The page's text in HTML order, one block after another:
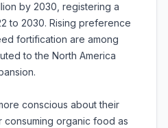
by 2030, registering a
to 2030. Rising preference
fortification are among
to the North America
conscious about their
consuming organic food as